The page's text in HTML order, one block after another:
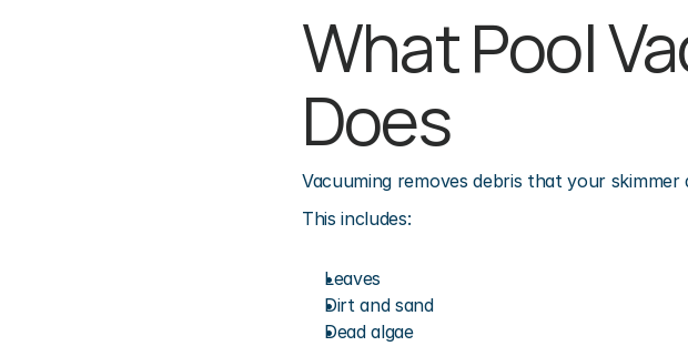
What Pool
Does
Vacuuming removes debris that your
This includes:
Leaves
Dirt and sand
Dead algae